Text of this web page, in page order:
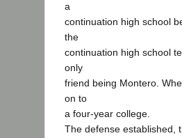
a
continuation high school
the
continuation high school
only
friend being Montero.
on to
a four-year college.
The defense established,